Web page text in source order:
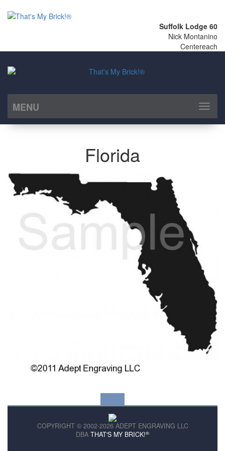
Suffolk Lodge 60
Nick Montanino
Centereach
MENU
Toggle
Florida
COPYRIGHT © 2002-2026 ADEPT ENGRAVING LLC
DBA THAT'S MY BRICK!®